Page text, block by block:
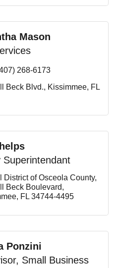
Mason
268-6173
Beck Blvd.
Kissimmee FL
Superintendant
District of Osceola County
Beck Boulevard
FL 34744-4495
Ponzini
Small Business